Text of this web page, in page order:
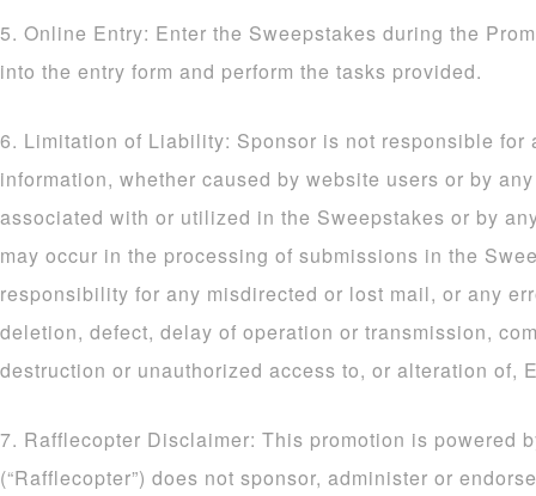
5. Online Entry: Enter the Sweepstakes during the
into the entry form and perform the tasks provided.
6. Limitation of Liability: Sponsor is not responsible for
information, whether caused by website users or by
associated with or utilized in the Sweepstakes or by
may occur in the processing of submissions in the
responsibility for any misdirected or lost mail, or any
deletion, defect, delay of operation or transmission,
destruction or unauthorized access to, or alteration of,
7. Rafflecopter Disclaimer: This promotion is powered
(“Rafflecopter”) does not sponsor, administer or